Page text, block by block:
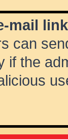
mail
can
if the